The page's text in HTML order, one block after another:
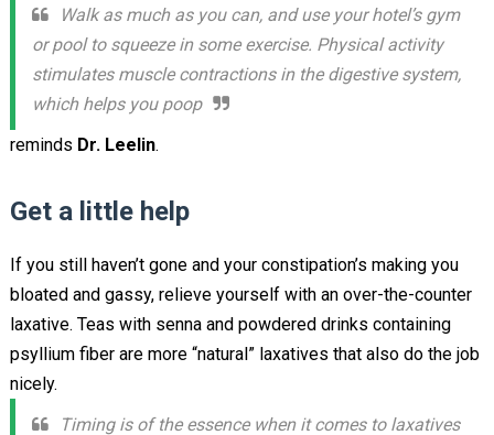
Walk as much as you can, and use your hotel’s gym
or pool to squeeze in some exercise. Physical activity
stimulates muscle contractions in the digestive system,
which helps you poop
reminds Dr. Leelin.
Get a little help
If you still haven’t gone and your constipation’s making you
bloated and gassy, relieve yourself with an over-the-counter
laxative. Teas with senna and powdered drinks containing
psyllium fiber are more “natural” laxatives that also do the job
nicely.
Timing is of the essence when it comes to laxatives